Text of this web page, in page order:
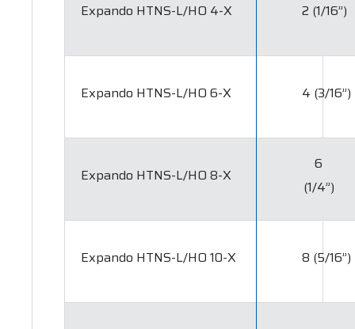
Expando HTNS-L/HO 4-X 2 (1/16”)
Expando HTNS-L/HO 6-X 4 (3/16”)
Expando HTNS-L/HO 8-X
6
(1/4”)
Expando HTNS-L/HO 10-X 8 (5/16”)